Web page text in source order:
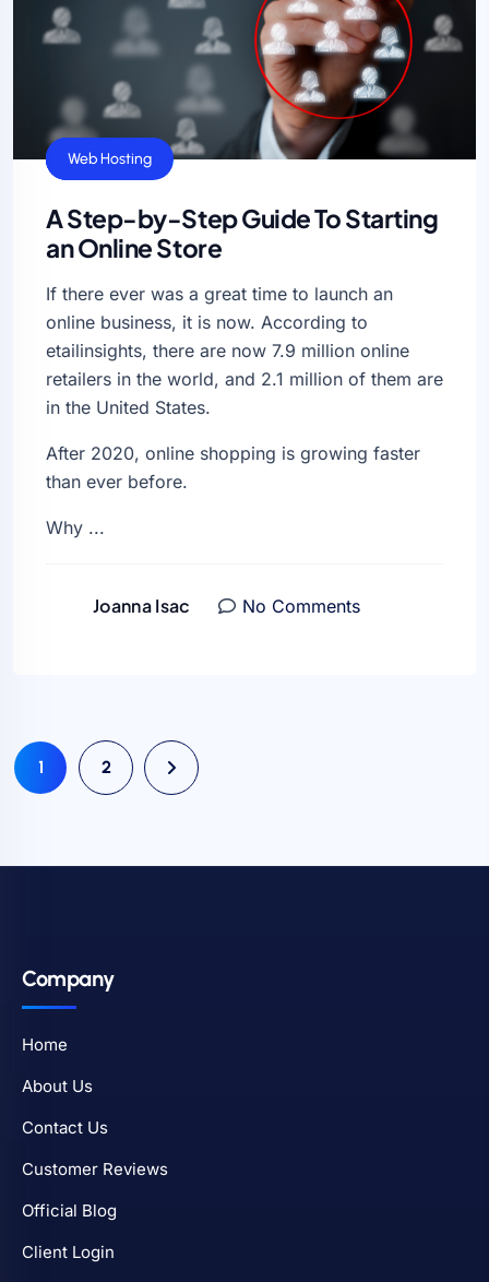
General
SEO
Web Hosting
A Step-by-Step Guide To Starting
an Online Store
If there ever was a great time to launch an
online business, it is now. According to
etailinsights, there are now 7.9 million online
retailers in the world, and 2.1 million of them are
in the United States.
After 2020, online shopping is growing faster
than ever before.
Why ...
Joanna Isac No Comments
1 2
Company
Home
About Us
Contact Us
Customer Reviews
Official Blog
Client Login